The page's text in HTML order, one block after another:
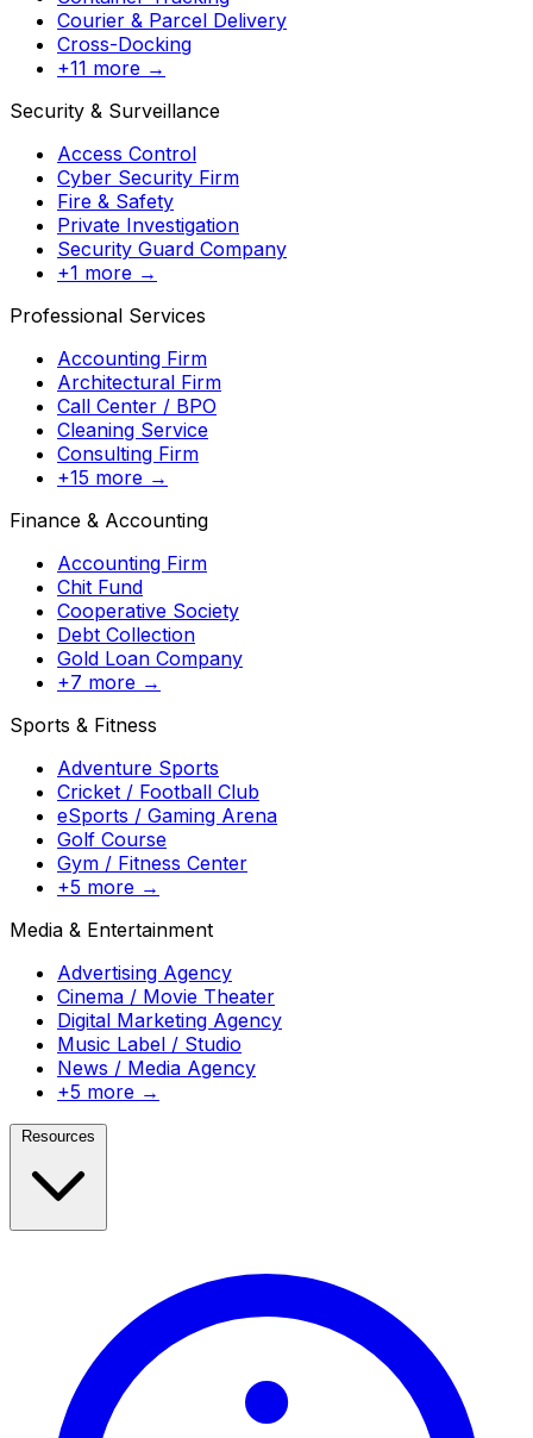
Courier & Parcel Delivery
Cross-Docking
+11 more →
Security & Surveillance
Access Control
Cyber Security Firm
Fire & Safety
Private Investigation
Security Guard Company
+1 more →
Professional Services
Accounting Firm
Architectural Firm
Call Center / BPO
Cleaning Service
Consulting Firm
+15 more →
Finance & Accounting
Accounting Firm
Chit Fund
Cooperative Society
Debt Collection
Gold Loan Company
+7 more →
Sports & Fitness
Adventure Sports
Cricket / Football Club
eSports / Gaming Arena
Golf Course
Gym / Fitness Center
+5 more →
Media & Entertainment
Advertising Agency
Cinema / Movie Theater
Digital Marketing Agency
Music Label / Studio
News / Media Agency
+5 more →
Resources